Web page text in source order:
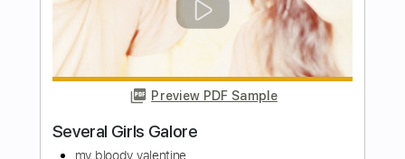
Instant Delivery
Add to Cart